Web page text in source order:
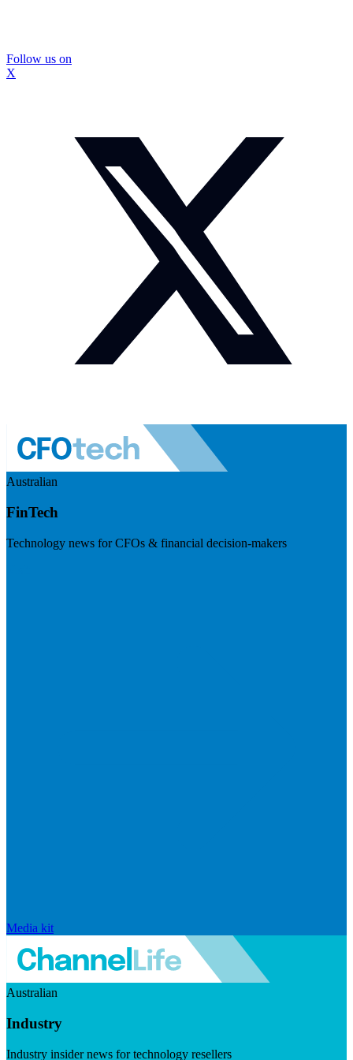
Follow us on
X
Australian
FinTech
Technology news for CFOs & financial decision-makers
Media kit
Australian
Industry
Industry insider news for technology resellers